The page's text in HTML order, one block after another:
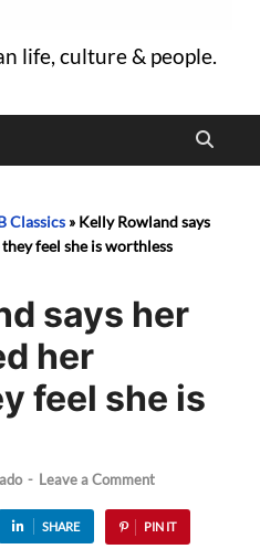
life, culture & people.
Classics » Kelly Rowland says
feel she is worthless
says her
her
feel she is
- Leave a Comment
SHARE PIN IT